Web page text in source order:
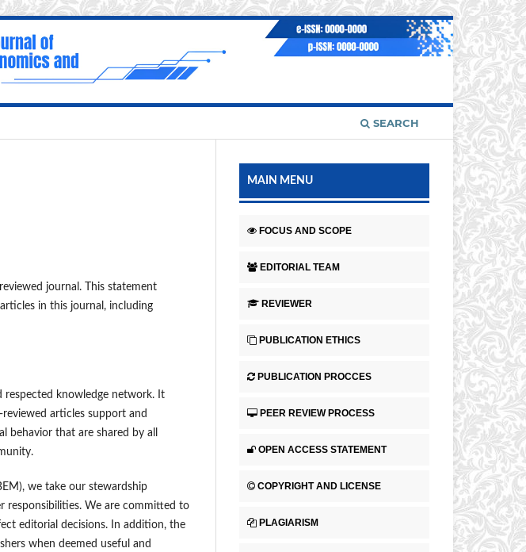
SEARCH
journal. This statement
in this journal, including
respected knowledge network. It
articles support and
that are shared by all
we take our stewardship
responsibilities. We are committed to
editorial decisions. In addition, the
when deemed useful and
MAIN MENU
FOCUS AND SCOPE
EDITORIAL TEAM
REVIEWER
PUBLICATION ETHICS
PUBLICATION PROCCES
PEER REVIEW PROCESS
OPEN ACCESS STATEMENT
COPYRIGHT AND LICENSE
PLAGIARISM